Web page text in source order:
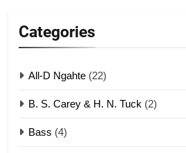
Categories
All-D Ngahte (22)
B. S. Carey & H. N. Tuck (2)
Bass (4)